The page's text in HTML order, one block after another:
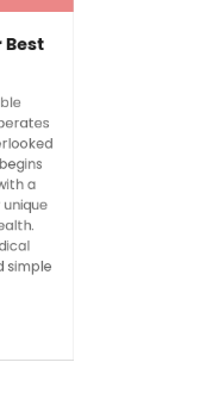
Best
operates
It begins
with a
unique
health.
simple